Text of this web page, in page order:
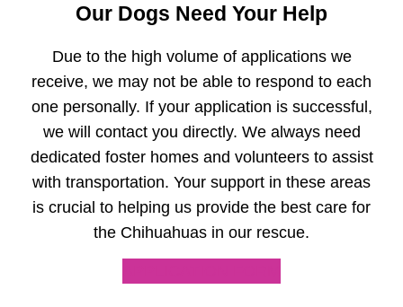
Our Dogs Need Your Help
Due to the high volume of applications we
receive, we may not be able to respond to each
one personally. If your application is successful,
we will contact you directly. We always need
dedicated foster homes and volunteers to assist
with transportation. Your support in these areas
is crucial to helping us provide the best care for
the Chihuahuas in our rescue.